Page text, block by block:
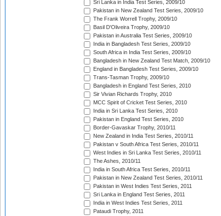
Sri Lanka in India Test Series, 2009/10
Pakistan in New Zealand Test Series, 2009/10
The Frank Worrell Trophy, 2009/10
Basil D'Oliveira Trophy, 2009/10
Pakistan in Australia Test Series, 2009/10
India in Bangladesh Test Series, 2009/10
South Africa in India Test Series, 2009/10
Bangladesh in New Zealand Test Match, 2009/10
England in Bangladesh Test Series, 2009/10
Trans-Tasman Trophy, 2009/10
Bangladesh in England Test Series, 2010
Sir Vivian Richards Trophy, 2010
MCC Spirit of Cricket Test Series, 2010
India in Sri Lanka Test Series, 2010
Pakistan in England Test Series, 2010
Border-Gavaskar Trophy, 2010/11
New Zealand in India Test Series, 2010/11
Pakistan v South Africa Test Series, 2010/11
West Indies in Sri Lanka Test Series, 2010/11
The Ashes, 2010/11
India in South Africa Test Series, 2010/11
Pakistan in New Zealand Test Series, 2010/11
Pakistan in West Indies Test Series, 2011
Sri Lanka in England Test Series, 2011
India in West Indies Test Series, 2011
Pataudi Trophy, 2011